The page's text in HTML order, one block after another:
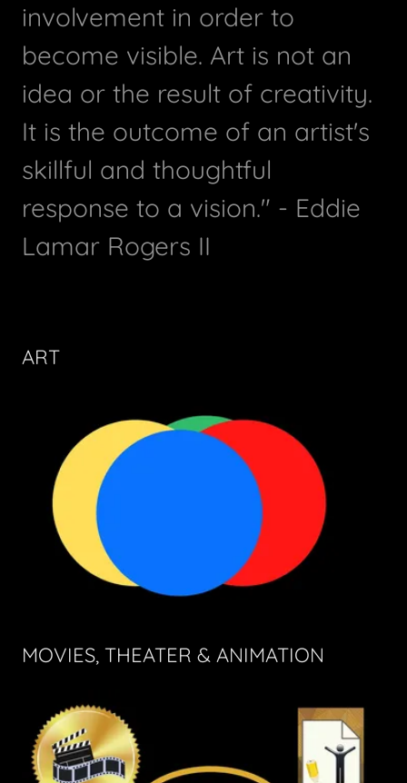
involvement in order to
become visible. Art is not an
idea or the result of creativity.
It is the outcome of an artist's
skillful and thoughtful
response to a vision." - Eddie
Lamar Rogers II
ART
MOVIES, THEATER & ANIMATION